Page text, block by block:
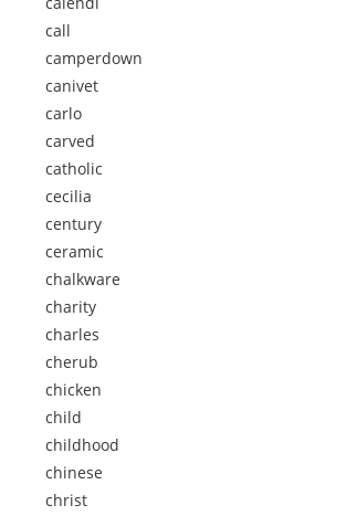
call
camperdown
canivet
carlo
carved
catholic
cecilia
century
ceramic
chalkware
charity
charles
cherub
chicken
child
childhood
chinese
christ